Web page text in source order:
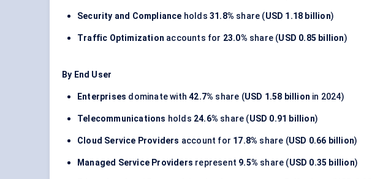
Security and Compliance holds31.8% share (USD 1.18 billion)
Traffic Optimization accounts for 23.0% share (USD 0.85 billion)
By End User
Enterprises dominate with42.7% share (USD 1.58 billion in 2024)
Telecommunications holds 24.6% share (USD 0.91 billion)
Cloud Service Providers account for 17.8% share (USD 0.66 billion)
Managed Service Providers represent 9.5% share (USD 0.35 billion)